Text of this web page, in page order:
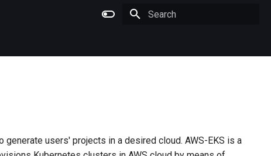
generate users' projects in a desired cloud. AWS-EKS is a